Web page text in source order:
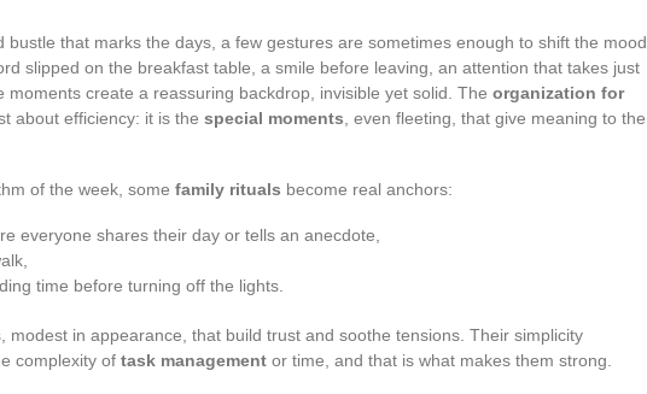
bustle that marks the days, a few gestures are sometimes enough to shift the mood
slipped on the breakfast table, a smile before leaving, an attention that takes just
moments create a reassuring backdrop, invisible yet solid. The organization for
about efficiency: it is the special moments , even fleeting, that give meaning to the
of the week, some family rituals become real anchors:
everyone shares their day or tells an anecdote,
time before turning off the lights.
modest in appearance, that build trust and soothe tensions. Their simplicity
complexity of task management or time, and that is what makes them strong.